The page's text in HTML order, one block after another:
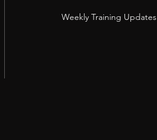
Weekly Training Updates